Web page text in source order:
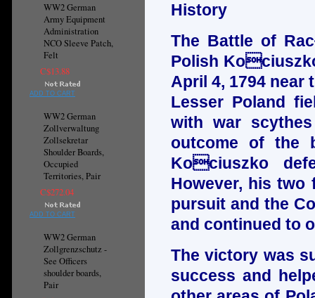
WW2 German
Army Equipment
Administration
NCO Sleeve Patch,
Felt
C$13.88
ADD TO CART
WW2 German
Zollverwaltung
Zollsekretar
Shoulder Boards,
Occupied
Territories, Pair
C$272.04
ADD TO CART
WW2 German
Zollgrenzschutz -
See Officers
shoulder boards,
Pair
History
The Battle of
Polish
April 4, 1794 near
Lesser Poland
with war
outcome of the
Kociuszko
However, his
pursuit and the
and continued to
The victory was
success and